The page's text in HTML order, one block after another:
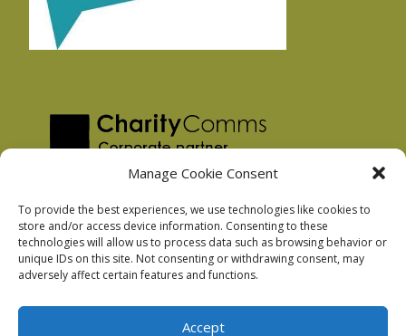
Manage Cookie Consent
To provide the best experiences, we use technologies like cookies to
store and/or access device information. Consenting to these
technologies will allow us to process data such as browsing behavior or
unique IDs on this site. Not consenting or withdrawing consent, may
adversely affect certain features and functions.
Accept
Privacy Policy
Facebook Privacy Policy